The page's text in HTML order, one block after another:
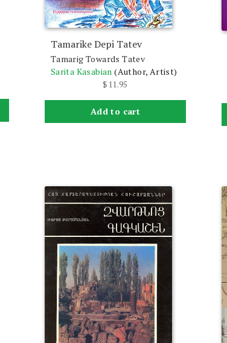
Tamarike Depi Tatev
Tamarig Towards Tatev
Sarita Kasabian (Author, Artist)
$ 11.95
Add to cart